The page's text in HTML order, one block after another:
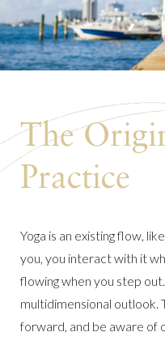
The
Practice
Yoga is an existing flow,
you, you interact with it
flowing when you step
multidimensional outlook.
forward, and be aware of